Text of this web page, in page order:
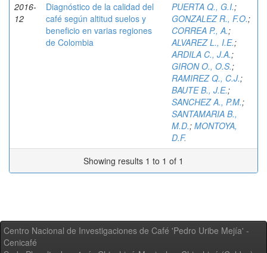
2016-
12
Diagnóstico de la calidad del
café según altitud suelos y
beneficio en varias regiones
de Colombia
PUERTA Q., G.I.;
GONZALEZ R., F.O.;
CORREA P., A.;
ALVAREZ L., I.E.;
ARDILA C., J.A.;
GIRON O., O.S.;
RAMIREZ Q., C.J.;
BAUTE B., J.E.;
SANCHEZ A., P.M.;
SANTAMARIA B.,
M.D.; MONTOYA,
D.F.
Showing results 1 to 1 of 1
Centro Nacional de Investigaciones de Café 'Pedro Uribe Mejía' -
Cenicafé